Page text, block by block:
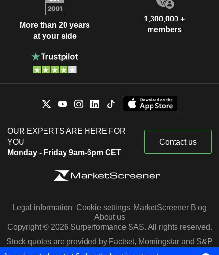
More than 20 years
at your side
1,300,000 +
members
OUR EXPERTS ARE HERE FOR
YOU
Monday - Friday 9am-6pm CET
Contact us
Legal information Cookie settings MarketScreener Blog
About us
Copyright © 2026 Surperformance SAS. All rights reserved.
Stock quotes are provided by Factset, Morningstar and S&P
Capital IQ